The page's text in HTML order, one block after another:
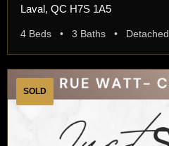
Laval, QC H7S 1A5
4 Beds • 3 Baths • Detached
SOLD